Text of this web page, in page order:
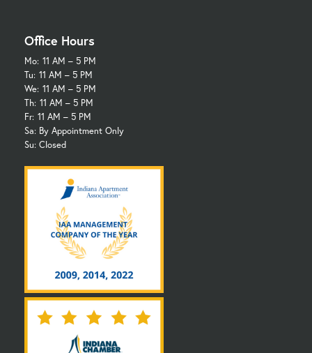
Office Hours
Mo: 11 AM – 5 PM
Tu: 11 AM – 5 PM
We: 11 AM – 5 PM
Th: 11 AM – 5 PM
Fr: 11 AM – 5 PM
Sa: By Appointment Only
Su: Closed